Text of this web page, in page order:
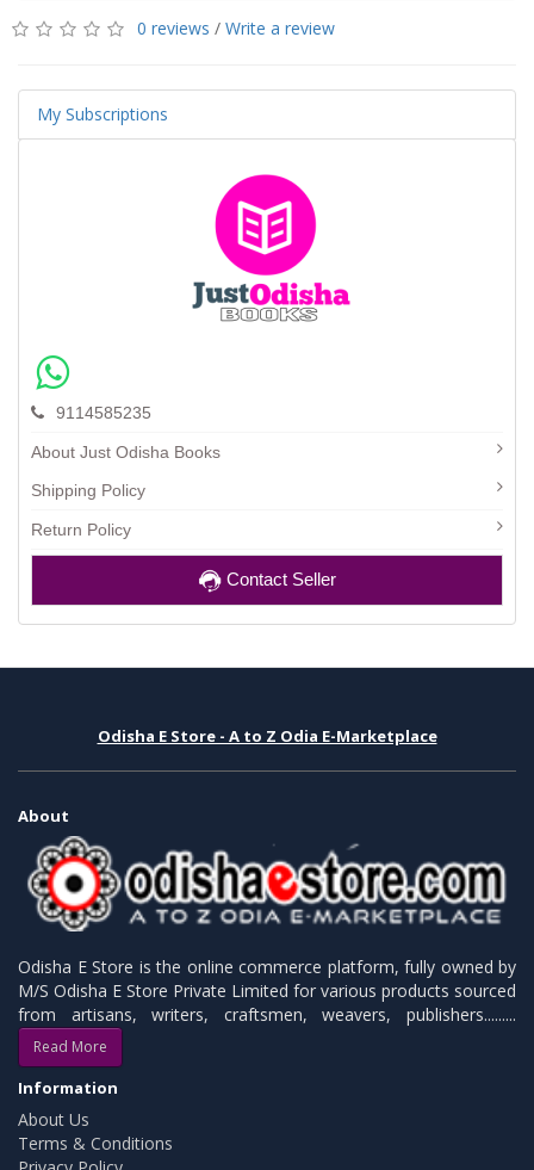
0 reviews / Write a review
My Subscriptions
9114585235
About Just Odisha Books
Shipping Policy
Return Policy
Contact Seller
Odisha E Store - A to Z Odia E-Marketplace
About
Odisha E Store is the online commerce platform, fully owned by
M/S Odisha E Store Private Limited for various products sourced
from artisans, writers, craftsmen, weavers, publishers.........
Read More
Information
About Us
Terms & Conditions